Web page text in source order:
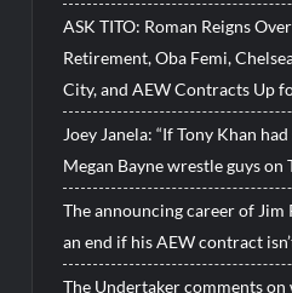
ASK TITO: Roman Reigns
Retirement, Oba Femi,
City, and AEW Contracts Up
Joey Janela: “If Tony Khan
Megan Bayne wrestle guys on
The announcing career of Jim
an end if his AEW contract
The Undertaker comments